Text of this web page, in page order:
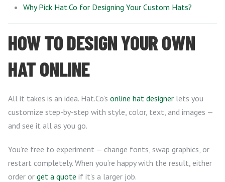
Why Pick Hat.Co for Designing Your Custom Hats?
HOW TO DESIGN YOUR OWN
HAT ONLINE
All it takes is an idea. Hat.Co’s online hat designer lets you
customize step-by-step with style, color, text, and images —
and see it all as you go.
You’re free to experiment — change fonts, swap graphics, or
restart completely. When you’re happy with the result, either
order or get a quote if it’s a larger job.